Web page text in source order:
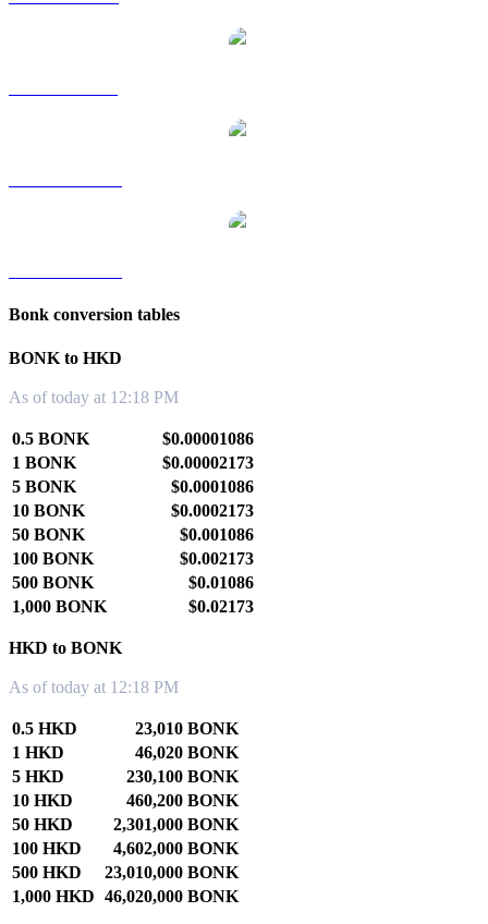
Bonk conversion tables
BONK to HKD
As of today at 12:18 PM
0.5 BONK
$0.00001086
1 BONK
$0.00002173
5 BONK
$0.0001086
10 BONK
$0.0002173
50 BONK
$0.001086
100 BONK
$0.002173
500 BONK
$0.01086
1,000 BONK
$0.02173
HKD to BONK
As of today at 12:18 PM
0.5 HKD
23,010 BONK
1 HKD
46,020 BONK
5 HKD
230,100 BONK
10 HKD
460,200 BONK
50 HKD
2,301,000 BONK
100 HKD
4,602,000 BONK
500 HKD
23,010,000 BONK
1,000 HKD 46,020,000 BONK